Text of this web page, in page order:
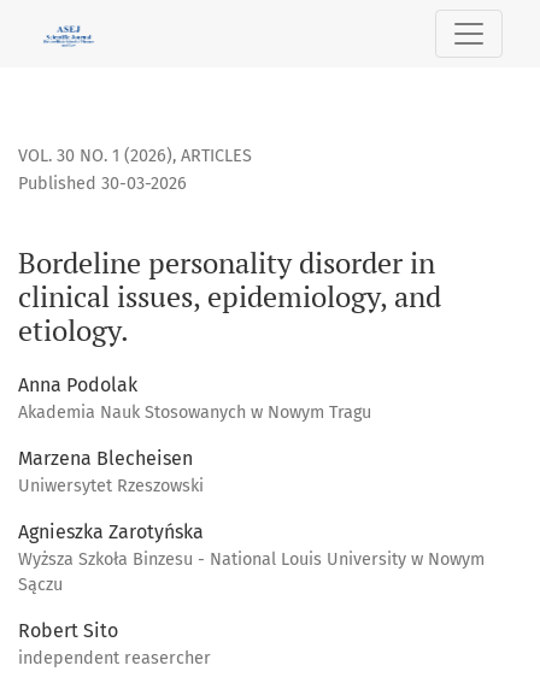
Bordeline personality disorder in clinical issues,
VOL. 30 NO. 1 (2026), ARTICLES
Bordeline personality disorder in
clinical issues, epidemiology, and
etiology.
Published 30-03-2026
Anna Podolak
Akademia Nauk Stosowanych w Nowym Tragu
Marzena Blecheisen
Uniwersytet Rzeszowski
Agnieszka Zarotyńska
Wyższa Szkoła Binzesu - National Louis University w Nowym
Sączu
Robert Sito
independent reasercher